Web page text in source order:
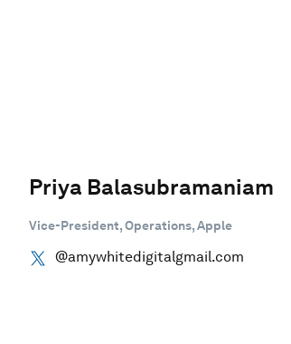
Priya Balasubramaniam
Vice-President, Operations, Apple
@amywhitedigitalgmail.com